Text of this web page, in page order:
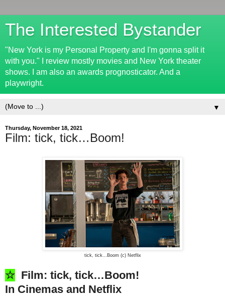
The Interested Bystander
"New York is my Personal Property and I'm gonna split it
with you." I review mostly movies and New York theater
shows. I am also an awards prognosticator. And a
playwright.
▼
Thursday, November 18, 2021
Film: tick, tick…Boom!
tick, tick...Boom (c) Netflix
☆ Film: tick, tick…Boom!
In Cinemas and Netflix